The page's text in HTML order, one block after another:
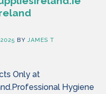
BYJAMES T
Only at
Hygiene